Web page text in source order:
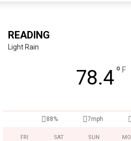
Alternative
READING
Light Rain
78.4° F
88% 7mph
FRI SAT SUN